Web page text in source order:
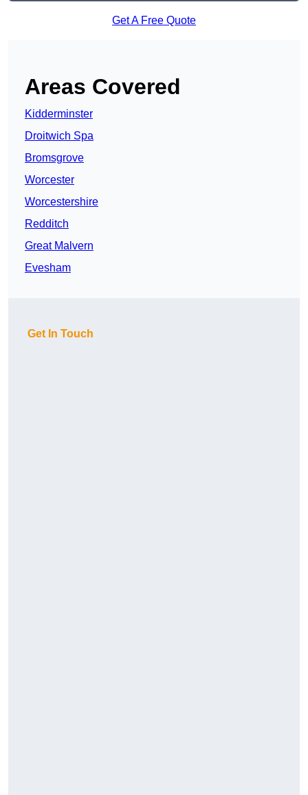
Get A Free Quote
Areas Covered
Kidderminster
Droitwich Spa
Bromsgrove
Worcester
Worcestershire
Redditch
Great Malvern
Evesham
Get In Touch